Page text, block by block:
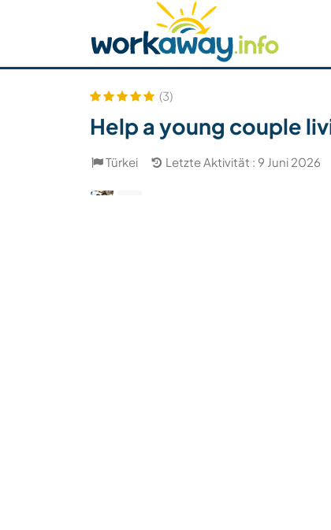
Host finden Reisepartner finden
Sicherheit
(3)
Help a young couple
Türkei Letzte Aktivität : 9 Juni 2026